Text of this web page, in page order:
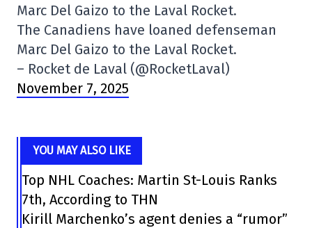
Marc Del Gaizo to the Laval Rocket.
The Canadiens have loaned defenseman
Marc Del Gaizo to the Laval Rocket.
– Rocket de Laval (@RocketLaval)
November 7, 2025
YOU MAY ALSO LIKE
Top NHL Coaches: Martin St-Louis Ranks
7th, According to THN
Kirill Marchenko’s agent denies a “rumor”